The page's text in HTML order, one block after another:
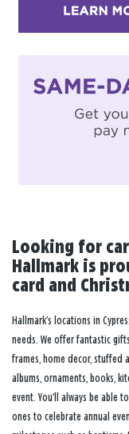
Looking for
Hallmark is
card and
Hallmark’s locations in
needs. We offer fantastic
frames, home decor, stuffed
albums, ornaments, books,
event. You’ll always be able
ones to celebrate annual